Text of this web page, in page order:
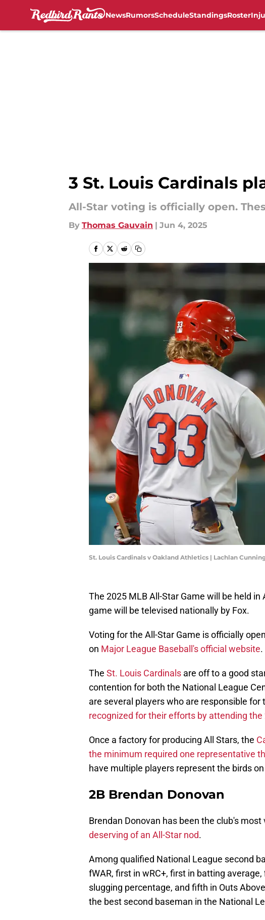
NewsRumorsScheduleStandingsRoster
3 St. Louis Cardinals
All-Star voting is officially open.
By Thomas Gauvain | Jun 4, 2025
St. Louis Cardinals v Oakland Athletics | Lachlan
The 2025 MLB All-Star Game will be held
game will be televised nationally by Fox.
Voting for the All-Star Game is officially
on Major League Baseball's official website.
The St. Louis Cardinals are off to a good
contention for both the National League
are several players who are responsible for
recognized for their efforts by attending the
Once a factory for producing All Stars, the
the minimum required one representative
have multiple players represent the birds
2B Brendan Donovan
Brendan Donovan has been the club's
deserving of an All-Star nod.
Among qualified National League second
fWAR, first in wRC+, first in batting
slugging percentage, and fifth in Outs
the best second baseman in the National